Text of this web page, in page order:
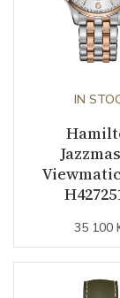
Dial Color
Dial Type
Strap / Buckle
Strap Material
Strap Color
IN
35 100